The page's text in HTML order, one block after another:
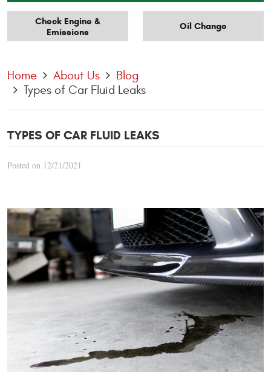
Check Engine &
Emissions
Oil Change
Home About Us
Blog
Types of Car Fluid Leaks
TYPES OF CAR FLUID LEAKS
Posted on 12/21/2021